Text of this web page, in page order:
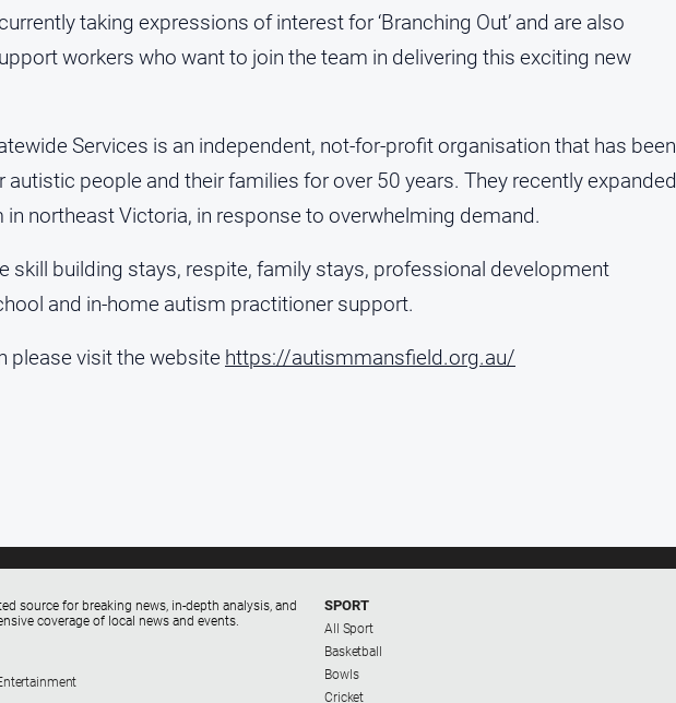
taking expressions of interest for ‘Branching Out’ and are also
workers who want to join the team in delivering this exciting new
Services is an independent, not-for-profit organisation that has been
people and their families for over 50 years. They recently expanded
northeast Victoria, in response to overwhelming demand.
skill building stays, respite, family stays, professional development
and in-home autism practitioner support.
please visit the website https://autismmansfield.org.au/
source for breaking news, in-depth analysis, and
coverage of local news and events.
SPORT
All Sport
Basketball
Bowls
Cricket